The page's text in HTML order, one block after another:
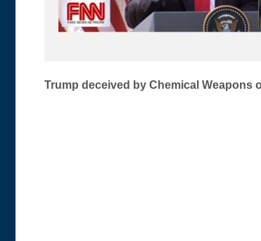
Post
Trump deceived by Chemical Weapons